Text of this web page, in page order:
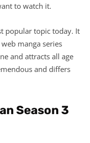
to watch it.
popular topic today. It
manga series
and attracts all age
and differs
Season 3